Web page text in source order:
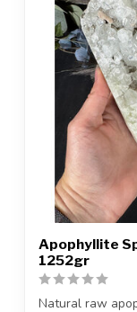
Apophyllite
1252gr
Natural raw